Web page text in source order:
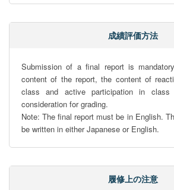
成績評価方法
Submission of a final report is
content of the report, the content of
class and active participation in
consideration for grading.
Note: The final report must be in English.
be written in either Japanese or English.
履修上の注意